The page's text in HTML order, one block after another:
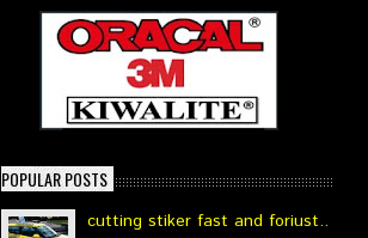
POPULAR POSTS
cutting stiker fast and foriust..